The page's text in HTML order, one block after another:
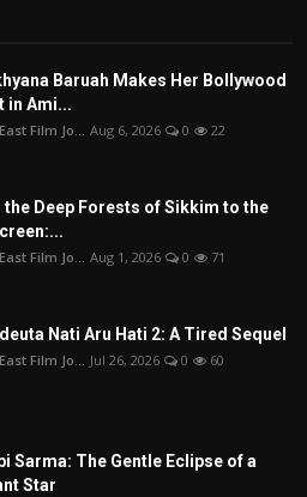
Baruah Makes Her Bollywood
in Ami...
Film Jo... Aug 6, 2026 0 22
the Deep Forests of Sikkim to the
Film Jo... Aug 1, 2026 0 71
Nati Aru Hati 2: A Tired Sequel
Film Jo... Jul 26, 2026 0 60
Sarma: The Gentle Eclipse of a
Star